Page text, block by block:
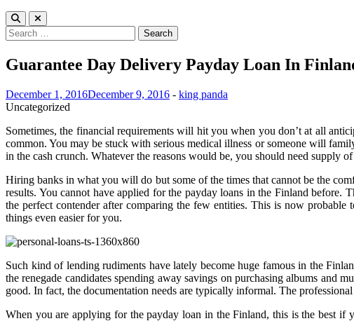
Search
for:
Guarantee Day Delivery Payday Loan In
December 1, 2016December 9, 2016 - king panda
Uncategorized
Sometimes, the financial requirements will hit you when you don’t at all
common. You may be stuck with serious medical illness or someone will
in the cash crunch. Whatever the reasons would be, you should need supply
Hiring banks in what you will do but some of the times that cannot be the
results. You cannot have applied for the payday loans in the Finland before.
the perfect contender after comparing the few entities. This is now
things even easier for you.
Such kind of lending rudiments have lately become huge famous in the
the renegade candidates spending away savings on purchasing albums and
good. In fact, the documentation needs are typically informal. The
When you are applying for the payday loan in the Finland, this is the best if